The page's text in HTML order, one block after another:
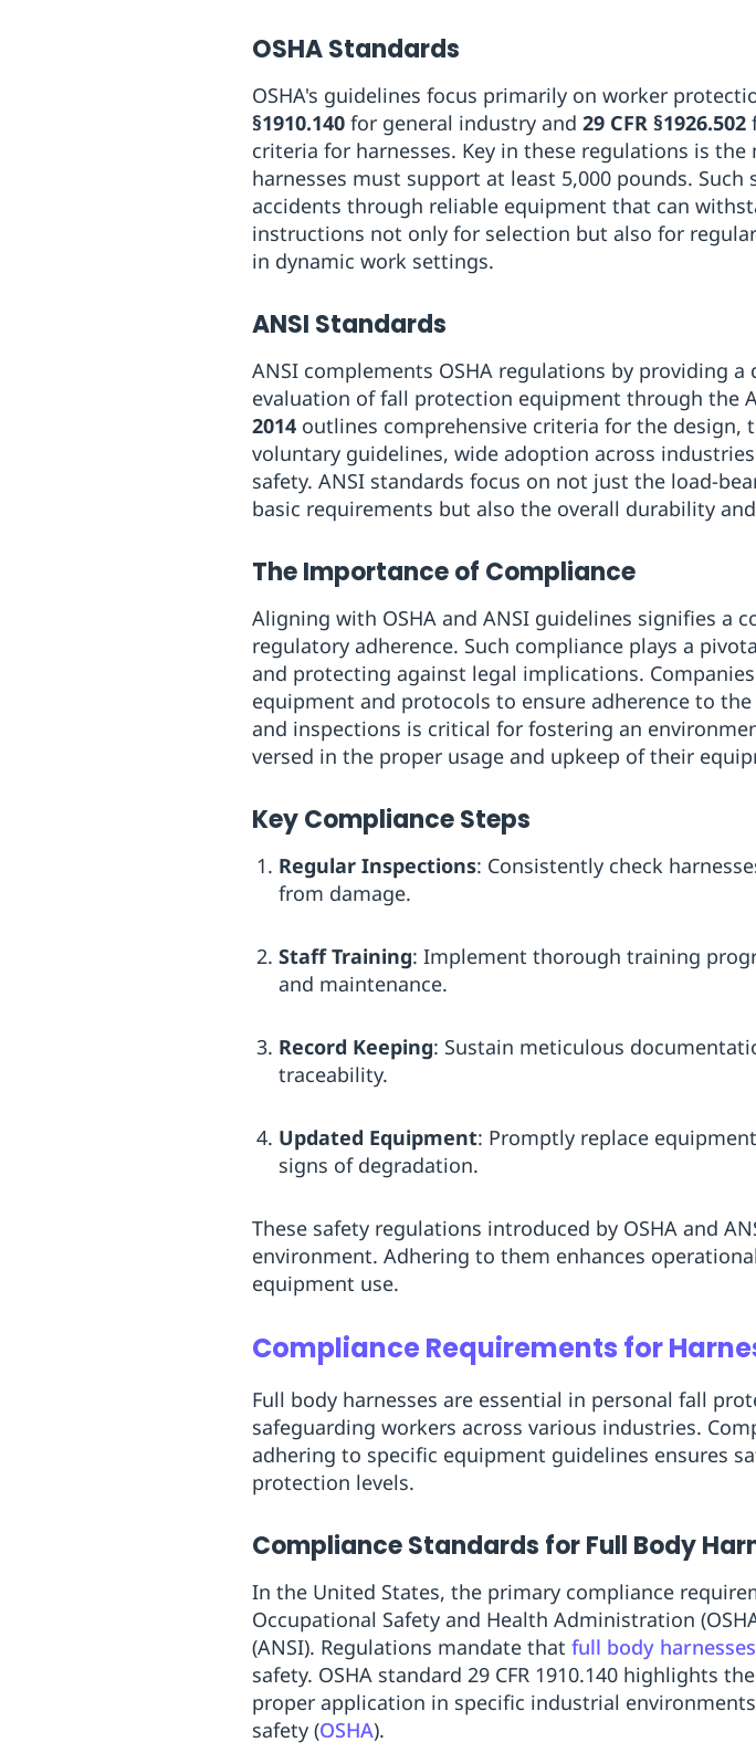
OSHA Standards
OSHA's guidelines focus primarily on worker
§1910.140 for general industry and 29 CFR §1926.502
criteria for harnesses. Key in these regulations is
harnesses must support at least 5,000 pounds.
accidents through reliable equipment that can
instructions not only for selection but also for
in dynamic work settings.
ANSI Standards
ANSI complements OSHA regulations by providing
evaluation of fall protection equipment through the
2014 outlines comprehensive criteria for the design,
voluntary guidelines, wide adoption across
safety. ANSI standards focus on not just the load-
basic requirements but also the overall durability
The Importance of Compliance
Aligning with OSHA and ANSI guidelines signifies a
regulatory adherence. Such compliance plays a
and protecting against legal implications.
equipment and protocols to ensure adherence to
and inspections is critical for fostering an
versed in the proper usage and upkeep of their
Key Compliance Steps
Regular Inspections: Consistently check
from damage.
Staff Training: Implement thorough training
and maintenance.
Record Keeping: Sustain meticulous
traceability.
Updated Equipment: Promptly replace
signs of degradation.
These safety regulations introduced by OSHA and
environment. Adhering to them enhances
equipment use.
Compliance Requirements for
Full body harnesses are essential in personal fall
safeguarding workers across various industries.
adhering to specific equipment guidelines ensures
protection levels.
Compliance Standards for Full Body
In the United States, the primary compliance
Occupational Safety and Health Administration
(ANSI). Regulations mandate that full body harnesses
safety. OSHA standard 29 CFR 1910.140 highlights
proper application in specific industrial
safety (OSHA).